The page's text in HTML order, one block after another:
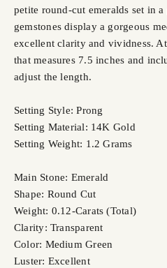
petite round-cut emeralds set in a
gemstones display a gorgeous
excellent clarity and vividness.
that measures 7.5 inches and
adjust the length.
Setting Style: Prong
Setting Material: 14K Gold
Setting Weight: 1.2 Grams
Main Stone: Emerald
Shape: Round Cut
Weight: 0.12-Carats (Total)
Clarity: Transparent
Color: Medium Green
Luster: Excellent